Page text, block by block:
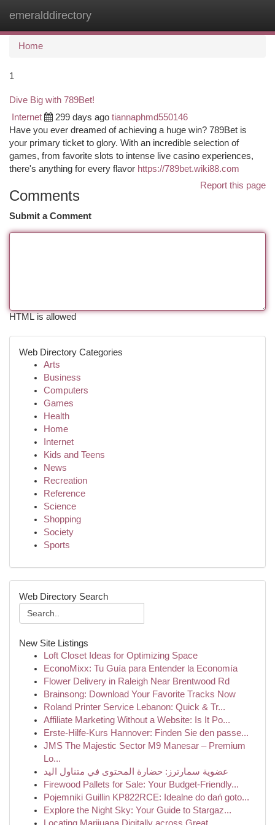
emeralddirectory
Home
1
Dive Big with 789Bet!
Internet 299 days ago tiannaphmd550146
Have you ever dreamed of achieving a huge win? 789Bet is
your primary ticket to glory. With an incredible selection of
games, from favorite slots to intense live casino experiences,
there's anything for every flavor https://789bet.wiki88.com
Report this page
Comments
Submit a Comment
HTML is allowed
Web Directory Categories
Arts
Business
Computers
Games
Health
Home
Internet
Kids and Teens
News
Recreation
Reference
Science
Shopping
Society
Sports
Web Directory Search
New Site Listings
Loft Closet Ideas for Optimizing Space
EconoMixx: Tu Guía para Entender la Economía
Flower Delivery in Raleigh Near Brentwood Rd
Brainsong: Download Your Favorite Tracks Now
Roland Printer Service Lebanon: Quick & Tr...
Affiliate Marketing Without a Website: Is It Po...
Erste-Hilfe-Kurs Hannover: Finden Sie den passe...
JMS The Majestic Sector M9 Manesar – Premium
Lo...
عضوية سمارترز: حضارة المحتوى في متناول اليد
Firewood Pallets for Sale: Your Budget-Friendly...
Pojemniki Guillin KP822RCE: Idealne do dań goto...
Explore the Night Sky: Your Guide to Stargaz...